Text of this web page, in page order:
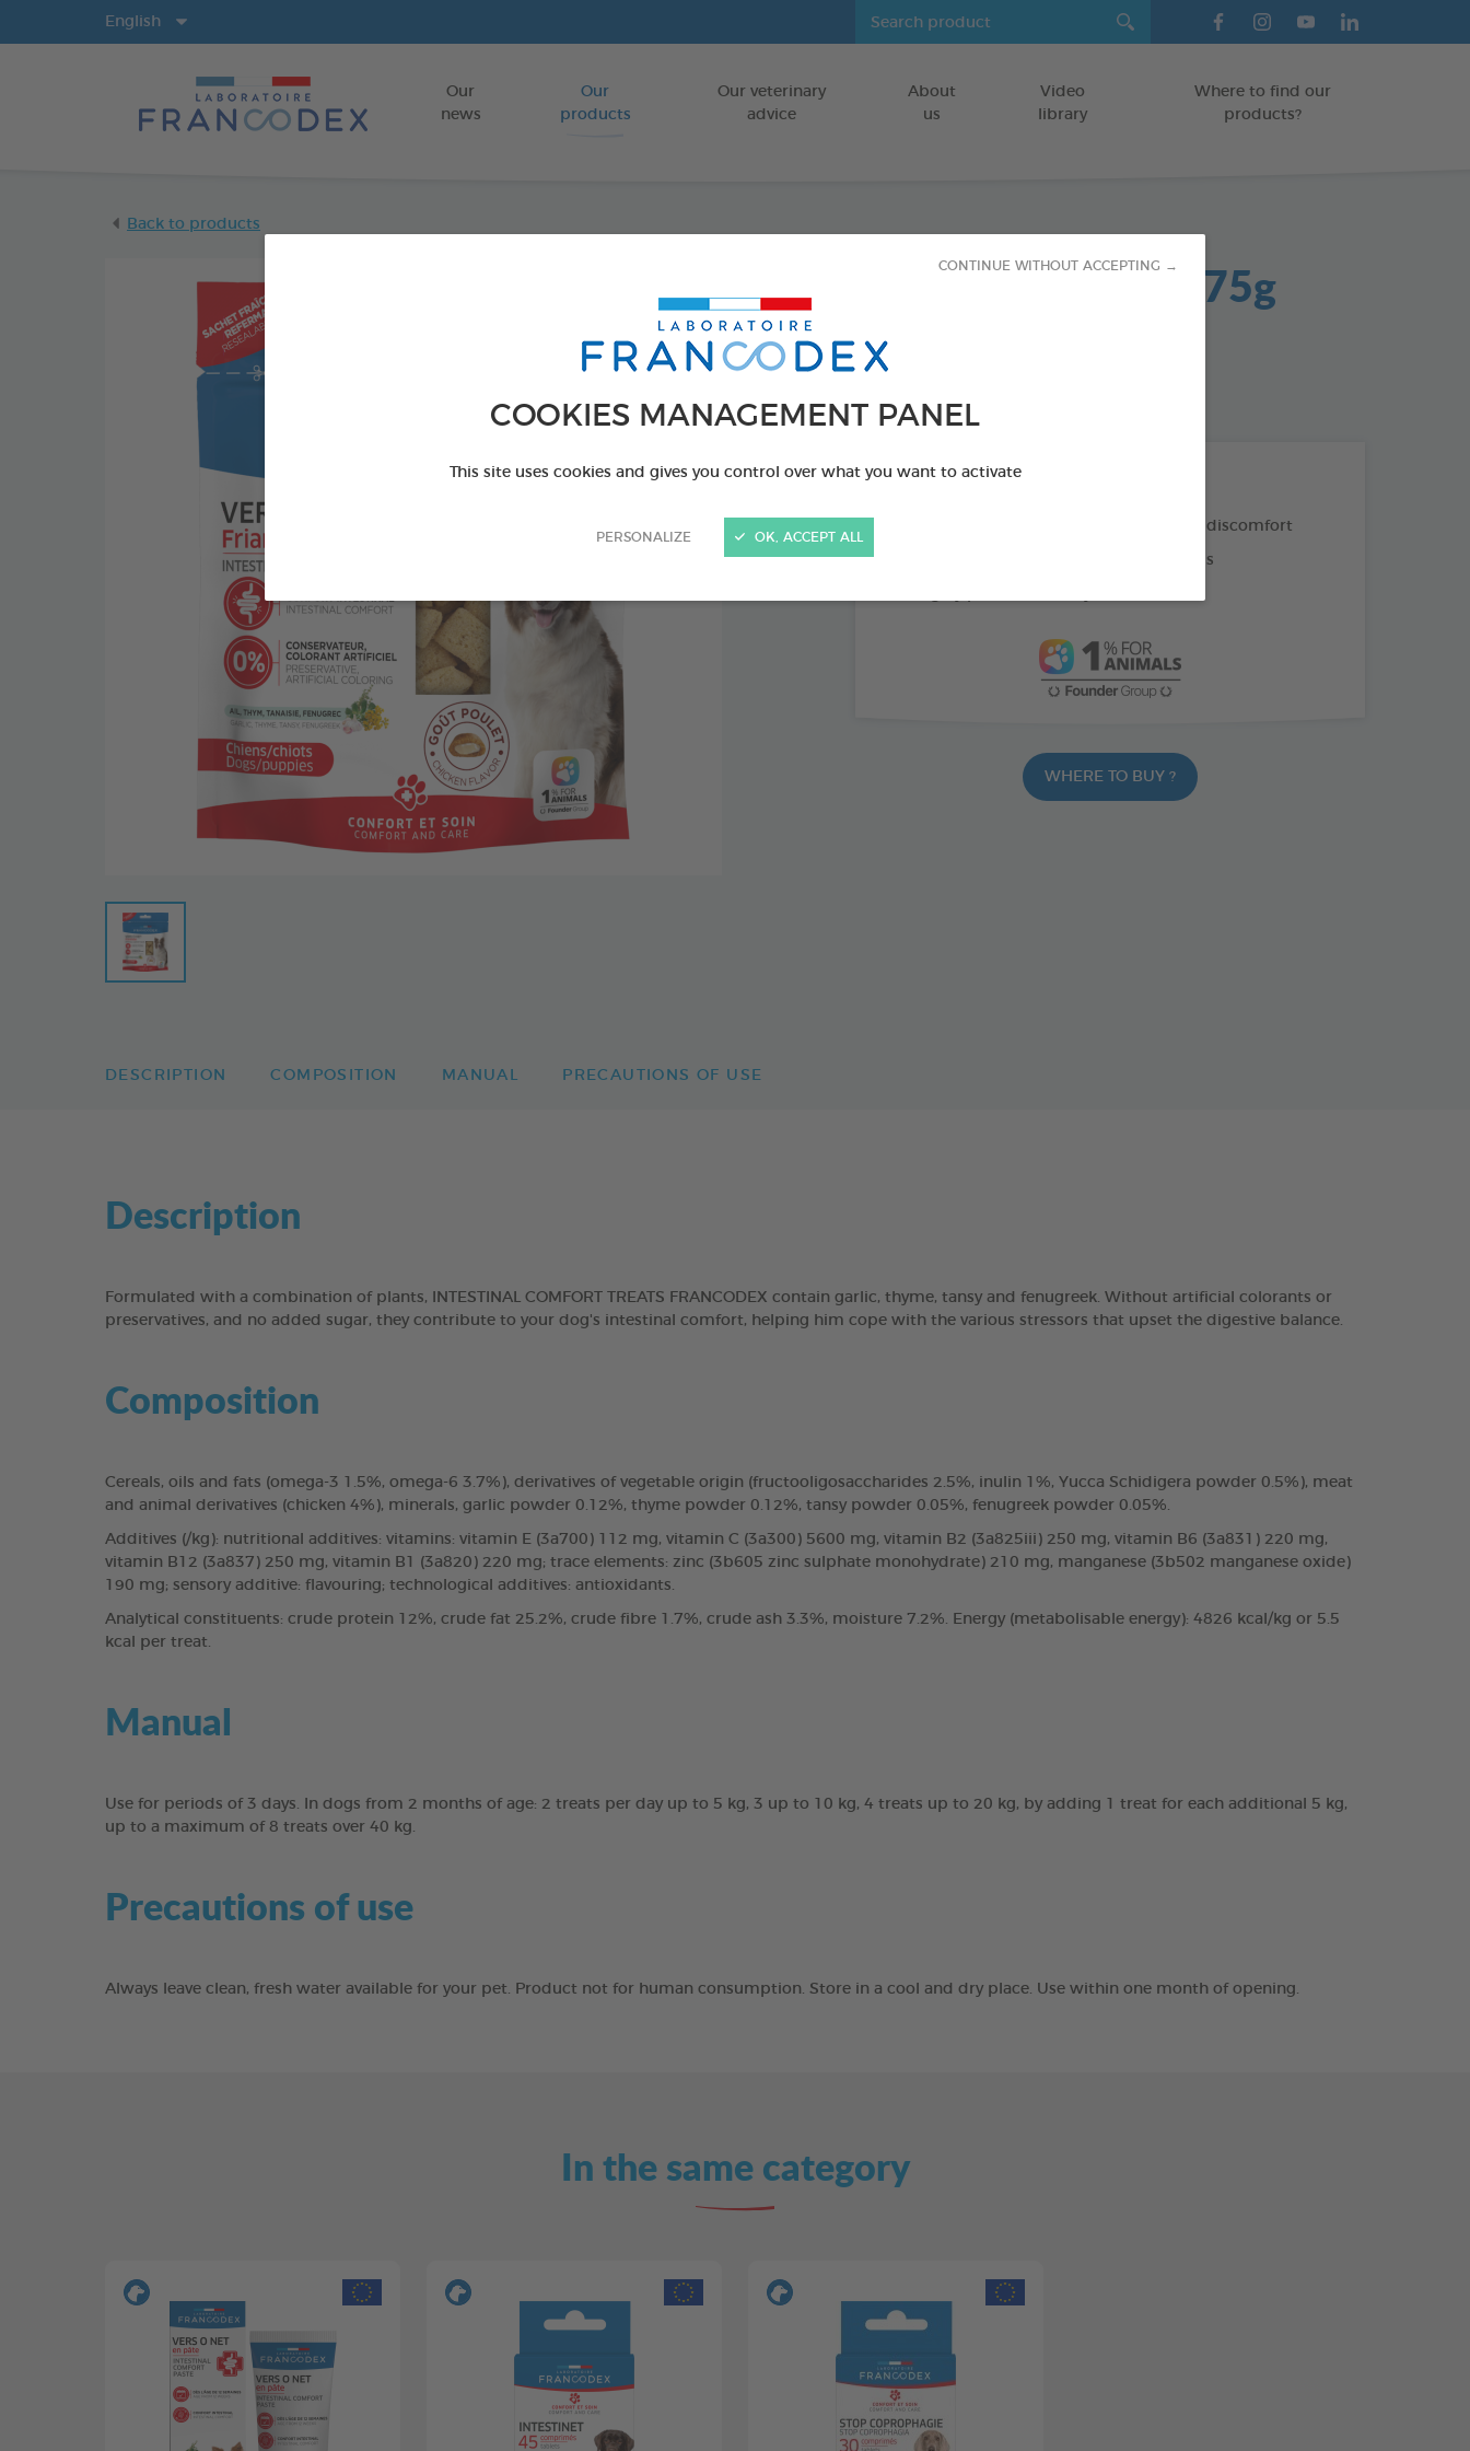
COOKIES MANAGEMENT PANEL
This site uses cookies and gives you control over what you want to activate
PERSONALIZE
CONTINUE WITHOUT ACCEPTING →
OK, ACCEPT ALL
Go to content
Our
news
Our
products
Our veterinary
advice
About
us
Video
library
Where to find our
products?
English
Back to products
Vers O Net Treats 75g
Combination of 4 plants for digestive discomfort
No preservatives or artificial colourings
WHERE TO BUY ?
DESCRIPTION COMPOSITION MANUAL PRECAUTIONS OF USE
Description
Formulated with a combination of plants, INTESTINAL COMFORT TREATS FRANCODEX contain garlic, thyme, tansy and fenugreek. Without artificial colorants or
preservatives, and no added sugar, they contribute to your dog's intestinal comfort, helping him cope with the various stressors that upset the digestive balance.
Composition
Cereals, oils and fats (omega-3 1.5%, omega-6 3.7%), derivatives of vegetable origin (fructooligosaccharides 2.5%, inulin 1%, Yucca Schidigera powder 0.5%), meat
and animal derivatives (chicken 4%), minerals, garlic powder 0.12%, thyme powder 0.12%, tansy powder 0.05%, fenugreek powder 0.05%.
Additives (/kg): nutritional additives: vitamins: vitamin E (3a700) 112 mg, vitamin C (3a300) 5600 mg, vitamin B2 (3a825iii) 250 mg, vitamin B6 (3a831) 220 mg,
vitamin B12 (3a837) 250 mg, vitamin B1 (3a820) 220 mg; trace elements: zinc (3b605 zinc sulphate monohydrate) 210 mg, manganese (3b502 manganese oxide)
190 mg; sensory additive: flavouring; technological additives: antioxidants.
Analytical constituents: crude protein 12%, crude fat 25.2%, crude fibre 1.7%, crude ash 3.3%, moisture 7.2%. Energy (metabolisable energy): 4826 kcal/kg or 5.5
kcal per treat.
Manual
Use for periods of 3 days. In dogs from 2 months of age: 2 treats per day up to 5 kg, 3 up to 10 kg, 4 treats up to 20 kg, by adding 1 treat for each additional 5 kg,
up to a maximum of 8 treats over 40 kg.
Precautions of use
Always leave clean, fresh water available for your pet. Product not for human consumption. Store in a cool and dry place. Use within one month of opening.
In the same category